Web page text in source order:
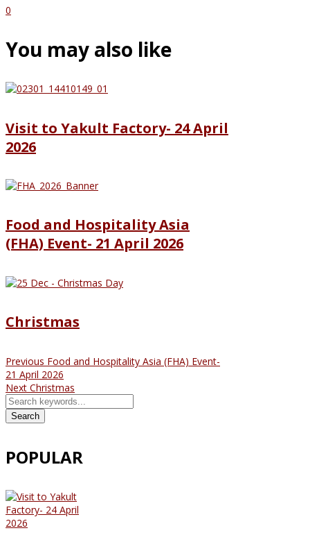
0
You may also like
Visit to Yakult Factory- 24 April
2026
Food and Hospitality Asia
(FHA) Event- 21 April 2026
Christmas
Previous Food and Hospitality Asia (FHA) Event-
21 April 2026
Next Christmas
Search
POPULAR